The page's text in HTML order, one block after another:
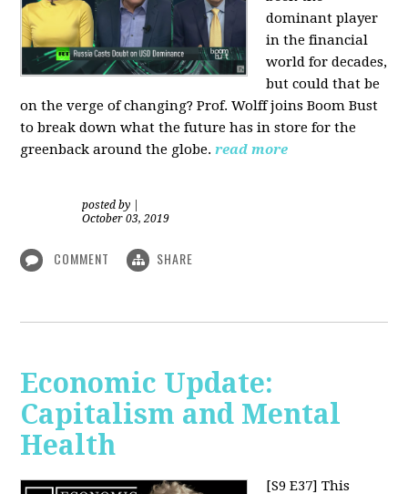
dominant player
in the financial
world for decades,
but could that be
on the verge of changing? Prof. Wolff joins Boom Bust
to break down what the future has in store for the
greenback around the globe.read more
posted by
October 03, 2019
COMMENT SHARE
Economic Update:
Capitalism and Mental
Health
[S9 E37] This